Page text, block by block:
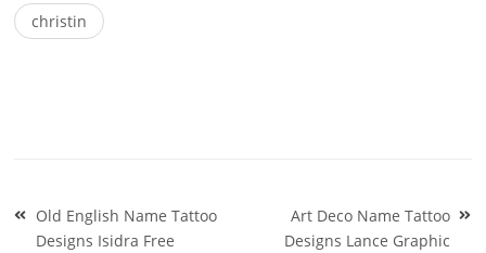
christin
Post
navigation
Old English Name Tattoo
Designs Isidra Free
Art Deco Name Tattoo
Designs Lance Graphic